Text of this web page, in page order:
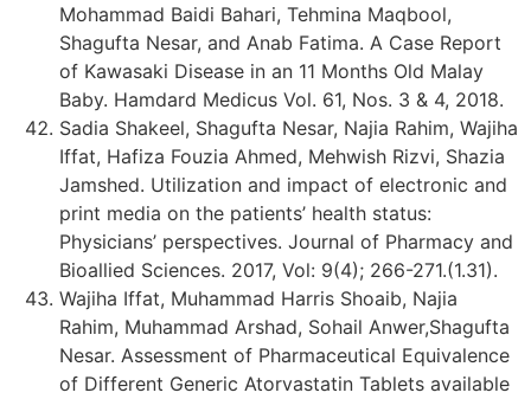
Mohammad Baidi Bahari, Tehmina Maqbool,
Shagufta Nesar, and Anab Fatima. A Case Report
of Kawasaki Disease in an 11 Months Old Malay
Baby. Hamdard Medicus Vol. 61, Nos. 3 & 4, 2018.
Sadia Shakeel, Shagufta Nesar, Najia Rahim, Wajiha
Iffat, Hafiza Fouzia Ahmed, Mehwish Rizvi, Shazia
Jamshed. Utilization and impact of electronic and
print media on the patients’ health status:
Physicians’ perspectives. Journal of Pharmacy and
Bioallied Sciences. 2017, Vol: 9(4); 266-271.(1.31).
Wajiha Iffat, Muhammad Harris Shoaib, Najia
Rahim, Muhammad Arshad, Sohail Anwer,Shagufta
Nesar. Assessment of Pharmaceutical Equivalence
of Different Generic Atorvastatin Tablets available